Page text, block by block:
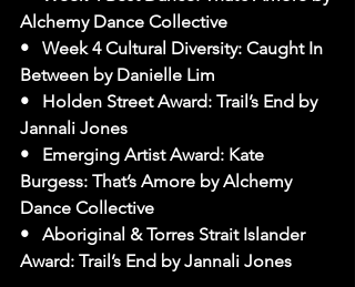
Alchemy Dance Collective
•   Week 4 Cultural Diversity: Caught In
Between by Danielle Lim
•   Holden Street Award: Trail’s End by
Jannali Jones
•   Emerging Artist Award: Kate
Burgess: That’s Amore by Alchemy
Dance Collective
•   Aboriginal & Torres Strait Islander
Award: Trail’s End by Jannali Jones